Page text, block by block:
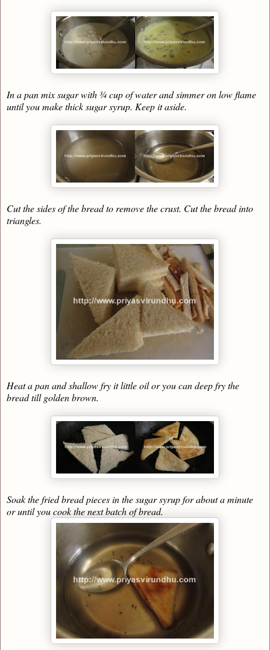
In a pan mix sugar with ¾ cup of water and simmer on low flame
until you make thick sugar syrup. Keep it aside.
Cut the sides of the bread to remove the crust. Cut the bread into
triangles.
Heat a pan and shallow fry it little oil or you can deep fry the
bread till golden brown.
Soak the fried bread pieces in the sugar syrup for about a minute
or until you cook the next batch of bread.